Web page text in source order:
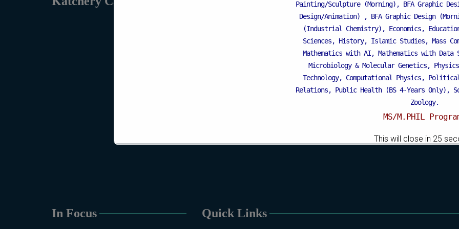
In Focus Quick Links
Painting/Sculpture (Morning), BFA Graphic
Design/Animation) , BFA Graphic Design
(Industrial Chemistry), Economics,
Sciences, History, Islamic Studies, Mass
Mathematics with AI, Mathematics with Data
Microbiology & Molecular Genetics,
Technology, Computational Physics,
Relations, Public Health (BS 4-Years Only),
Zoology.
MS/M.PHIL
Chemistry, Economics (Regular & Weekend),
Weekend).
This will close in 25